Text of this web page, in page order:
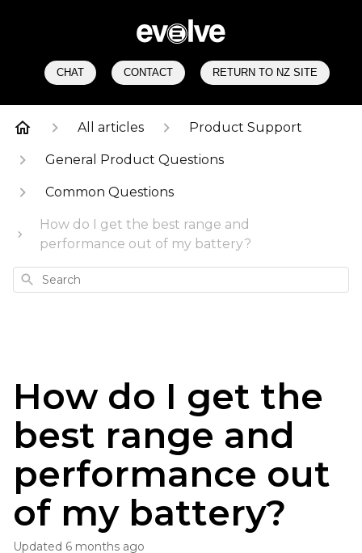
CHAT CONTACT RETURN TO NZ SITE
All articles Product Support
General Product Questions
Common Questions
How do I get the best range and
performance out of my battery?
Search
How do I get the
best range and
performance out
of my battery?
Updated 6 months ago